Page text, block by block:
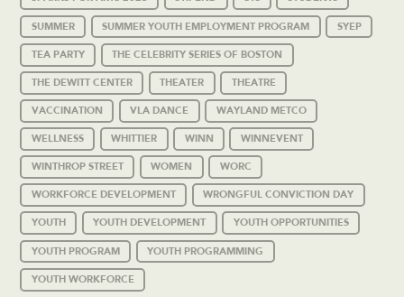
SUMMER SUMMER YOUTH EMPLOYMENT PROGRAM SYEP
TEA PARTY THE CELEBRITY SERIES OF BOSTON
THE DEWITT CENTER THEATER THEATRE
VACCINATION VLA DANCE WAYLAND METCO
WELLNESS WHITTIER WINN WINNEVENT
WINTHROP STREET WOMEN WORC
WORKFORCE DEVELOPMENT WRONGFUL CONVICTION DAY
YOUTH YOUTH DEVELOPMENT YOUTH OPPORTUNITIES
YOUTH PROGRAM YOUTH PROGRAMMING
YOUTH WORKFORCE